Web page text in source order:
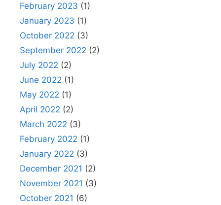
February 2023 (1)
January 2023 (1)
October 2022 (3)
September 2022 (2)
July 2022 (2)
June 2022 (1)
May 2022 (1)
April 2022 (2)
March 2022 (3)
February 2022 (1)
January 2022 (3)
December 2021 (2)
November 2021 (3)
October 2021 (6)